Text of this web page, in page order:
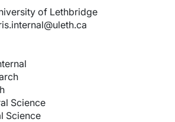
of Lethbridge
Science
Science